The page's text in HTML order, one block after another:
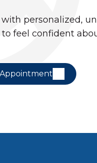
personalized,
feel confident